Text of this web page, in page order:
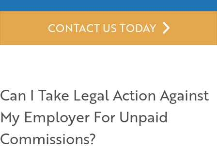
CONTACT US TODAY
Can I Take Legal Action Against
My Employer For Unpaid
Commissions?